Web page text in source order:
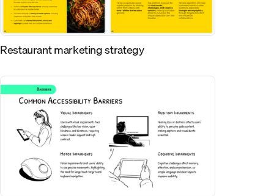
Restaurant marketing strategy